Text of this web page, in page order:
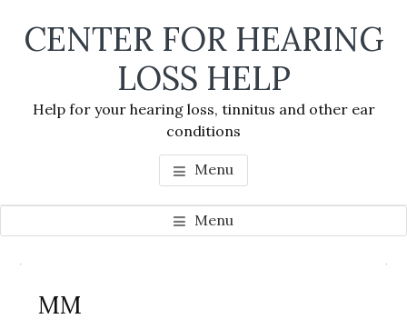
CENTER FOR HEARING
LOSS HELP
Help for your hearing loss, tinnitus and other ear
conditions
Menu
Menu
MM
Sidebar